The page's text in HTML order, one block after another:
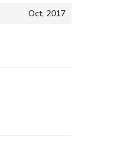
Oct, 2017